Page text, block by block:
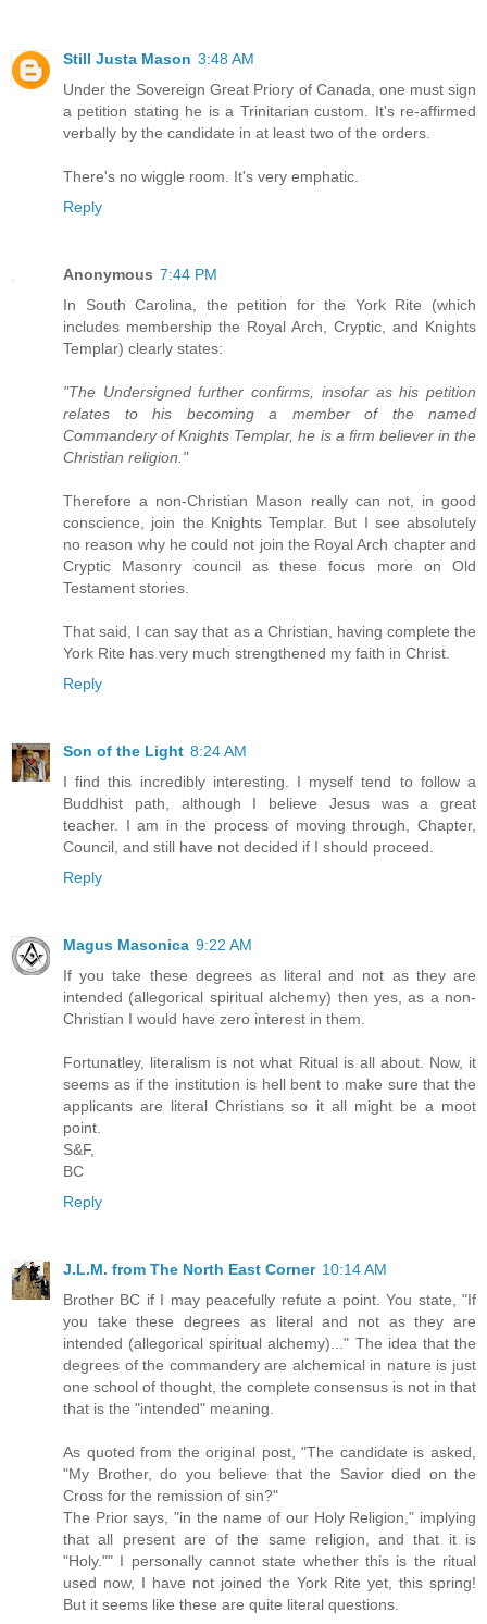
Still Justa Mason 3:48 AM
Under the Sovereign Great Priory of Canada, one must sign
a petition stating he is a Trinitarian custom. It's re-affirmed
verbally by the candidate in at least two of the orders.
There's no wiggle room. It's very emphatic.
Reply
Anonymous 7:44 PM
In South Carolina, the petition for the York Rite (which
includes membership the Royal Arch, Cryptic, and Knights
Templar) clearly states:
"The Undersigned further confirms, insofar as his petition
relates to his becoming a member of the named
Commandery of Knights Templar, he is a firm believer in the
Christian religion."
Therefore a non-Christian Mason really can not, in good
conscience, join the Knights Templar. But I see absolutely
no reason why he could not join the Royal Arch chapter and
Cryptic Masonry council as these focus more on Old
Testament stories.
That said, I can say that as a Christian, having complete the
York Rite has very much strengthened my faith in Christ.
Reply
Son of the Light 8:24 AM
I find this incredibly interesting. I myself tend to follow a
Buddhist path, although I believe Jesus was a great
teacher. I am in the process of moving through, Chapter,
Council, and still have not decided if I should proceed.
Reply
Magus Masonica 9:22 AM
If you take these degrees as literal and not as they are
intended (allegorical spiritual alchemy) then yes, as a non-
Christian I would have zero interest in them.
Fortunatley, literalism is not what Ritual is all about. Now, it
seems as if the institution is hell bent to make sure that the
applicants are literal Christians so it all might be a moot
point.
S&F,
BC
Reply
J.L.M. from The North East Corner 10:14 AM
Brother BC if I may peacefully refute a point. You state, "If
you take these degrees as literal and not as they are
intended (allegorical spiritual alchemy)..." The idea that the
degrees of the commandery are alchemical in nature is just
one school of thought, the complete consensus is not in that
that is the "intended" meaning.
As quoted from the original post, "The candidate is asked,
"My Brother, do you believe that the Savior died on the
Cross for the remission of sin?"
The Prior says, "in the name of our Holy Religion," implying
that all present are of the same religion, and that it is
"Holy."" I personally cannot state whether this is the ritual
used now, I have not joined the York Rite yet, this spring!
But it seems like these are quite literal questions.